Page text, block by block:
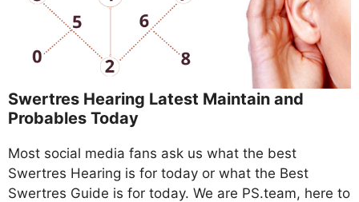
Swertres Hearing Latest Maintain and
Probables Today
Most social media fans ask us what the best
Swertres Hearing is for today or what the Best
Swertres Guide is for today. We are PS.team, here to